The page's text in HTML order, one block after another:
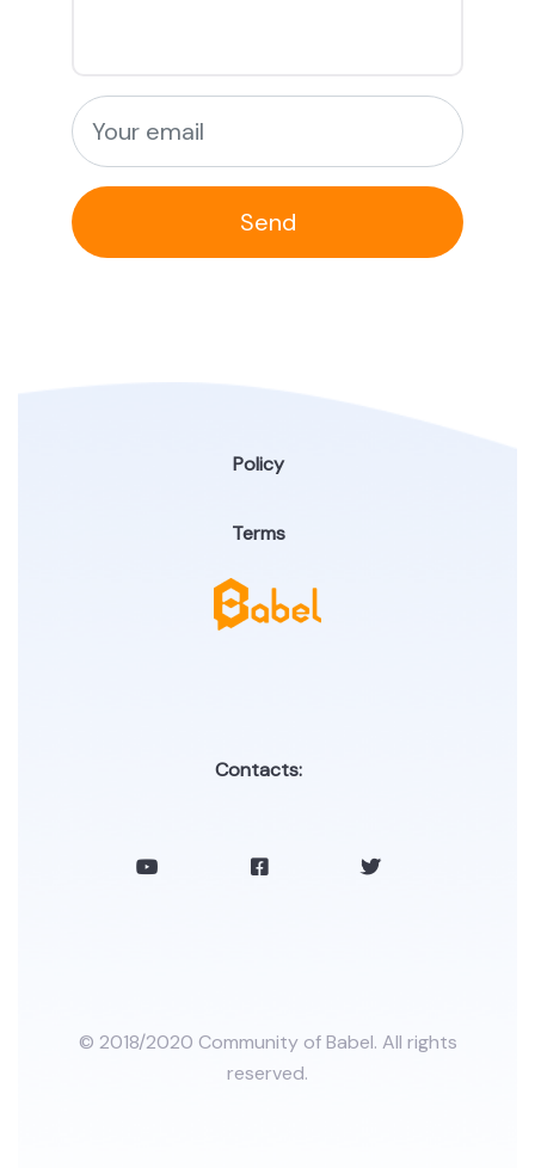
Send
Policy
Terms
Contacts:
© 2018/2020 Community of Babel. All rights
reserved.